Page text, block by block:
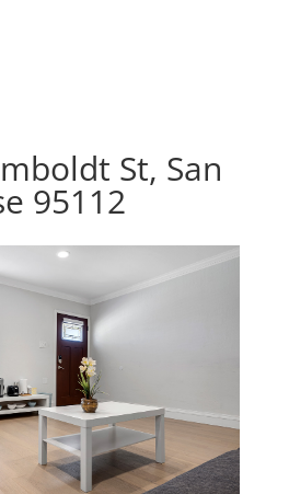
St, San
95112